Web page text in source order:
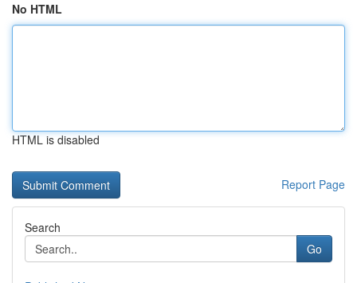
No HTML
HTML is disabled
Report Page
Search
Go